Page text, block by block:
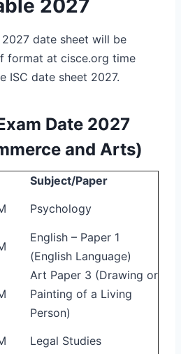
2027
date sheet will be
format at cisce.org time
ISC date sheet 2027.
Date 2027
and Arts)
Subject/Paper
Psychology
English – Paper 1
(English Language)
Art Paper 3 (Drawing or
Painting of a Living
Person)
Legal Studies